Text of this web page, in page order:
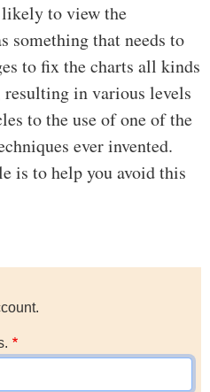
likely to view the
something that needs to
to fix the charts all kinds
resulting in various levels
to the use of one of the
ever invented.
is to help you avoid this